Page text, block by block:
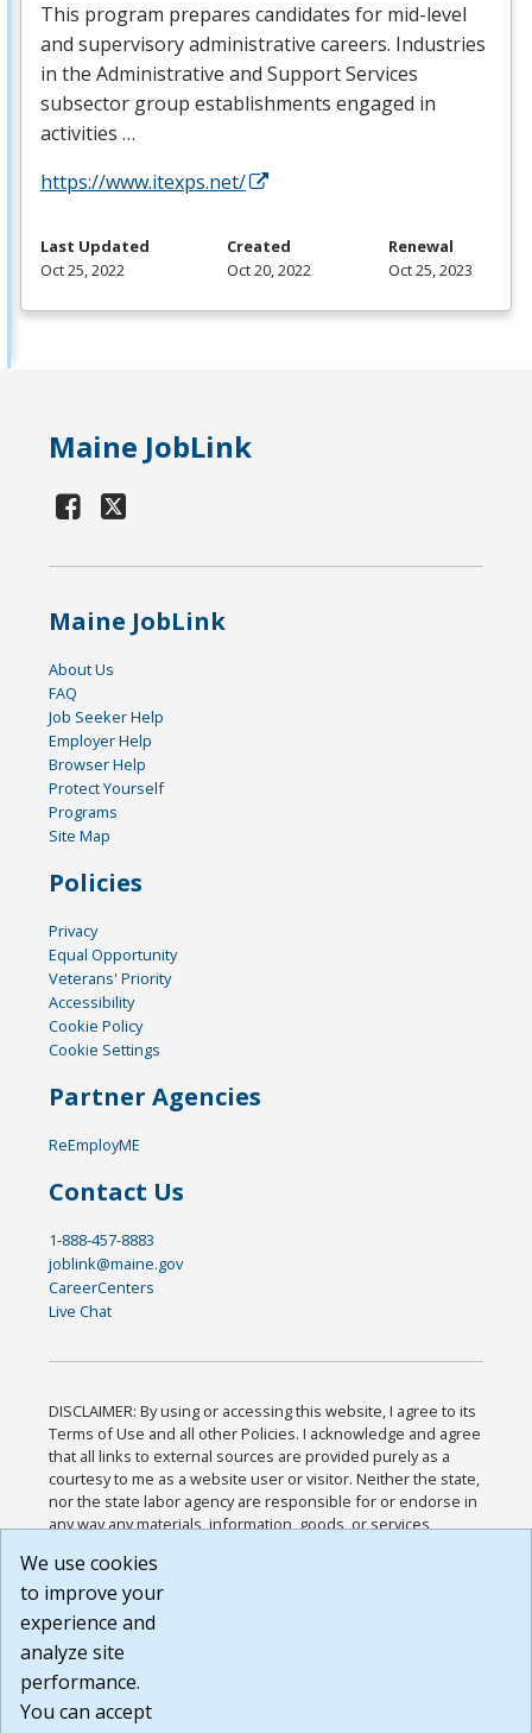
This program prepares candidates for mid-level
and supervisory administrative careers. Industries
in the Administrative and Support Services
subsector group establishments engaged in
activities …
https://www.itexps.net/
Last Updated
Oct 25, 2022
Created
Oct 20, 2022
Renewal
Oct 25, 2023
Maine JobLink
Maine JobLink
About Us
FAQ
Job Seeker Help
Employer Help
Browser Help
Protect Yourself
Programs
Site Map
Policies
Privacy
Equal Opportunity
Veterans' Priority
Accessibility
Cookie Policy
Cookie Settings
Partner Agencies
ReEmployME
Contact Us
1-888-457-8883
joblink@maine.gov
CareerCenters
Live Chat
DISCLAIMER: By using or accessing this website, I agree to its
Terms of Use and all other Policies. I acknowledge and agree
that all links to external sources are provided purely as a
courtesy to me as a website user or visitor. Neither the state,
nor the state labor agency are responsible for or endorse in
any way any materials, information, goods, or services
or any other practices of such sites. I acknowledge and
agree that the Terms of Use and all other Policies for this
Website are available to me, and I have read the
Build: 185cbd2bac10e1bc83ab283352c24c0a9f3fd098 ,
1.131
We use cookies
to improve your
experience and
analyze site
performance.
You can accept